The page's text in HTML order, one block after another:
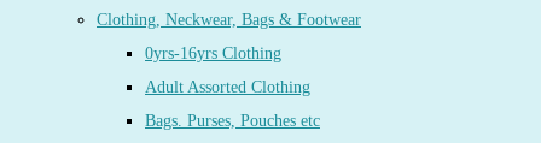
Clothing, Neckwear, Bags & Footwear
0yrs-16yrs Clothing
Adult Assorted Clothing
Bags. Purses, Pouches etc